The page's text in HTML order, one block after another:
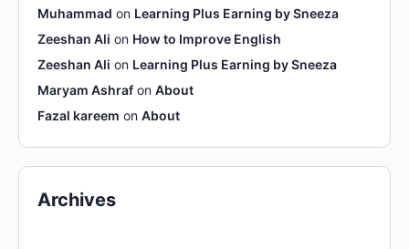
Muhammad on Learning Plus Earning by Sneeza
Zeeshan Ali on How to Improve English
Zeeshan Ali on Learning Plus Earning by Sneeza
Maryam Ashraf on About
Fazal kareem on About
Archives